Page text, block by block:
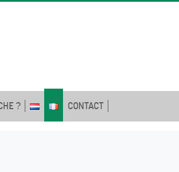
? CONTACT